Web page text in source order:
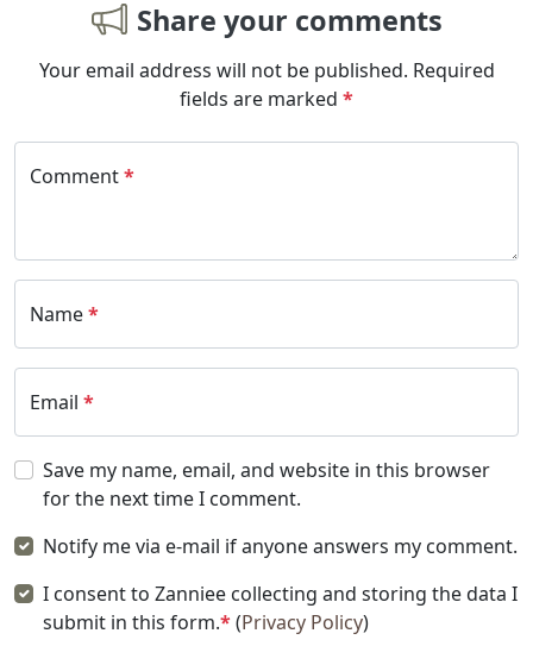
Share your comments
Your email address will not be published. Required
fields are marked *
Comment*
Name*
Email *
Save my name, email, and website in this browser
for the next time I comment.
Notify me via e-mail if anyone answers my comment.
I consent to Zanniee collecting and storing the data I
submit in this form.*(Privacy Policy)